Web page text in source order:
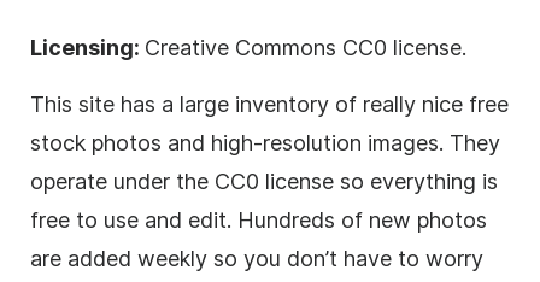
Licensing: Creative Commons CC0 license.
This site has a large inventory of really nice free
stock photos and high-resolution images. They
operate under the CC0 license so everything is
free to use and edit. Hundreds of new photos
are added weekly so you don’t have to worry